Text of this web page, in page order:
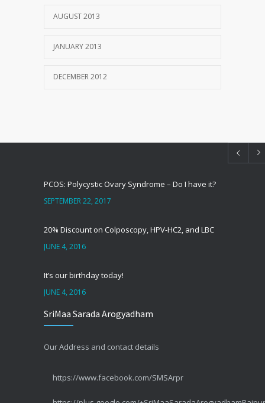
AUGUST 2013
JANUARY 2013
DECEMBER 2012
PCOS: Polycystic Ovary Syndrome – Do I have it?
SEPTEMBER 22, 2017
20% Discount on Colposcopy, HPV-HC2, and LBC
JUNE 4, 2016
It’s our birthday today!
JUNE 4, 2016
सर्वाइकल कैंसर – CIN या पूर्वकैंसर
MAY 10, 2014
SriMaa Sarada Arogyadham
Our Address and contact details
https://www.facebook.com/SMSArpr